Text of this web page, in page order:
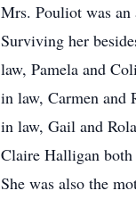
Mrs. Pouliot was an
Surviving her
law, Pamela and
in law, Carmen and
in law, Gail and
Claire Halligan both
She was also the